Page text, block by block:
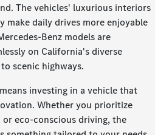
The vehicles' luxurious interiors
make daily drives more enjoyable
Benz models are
on California's diverse
scenic highways.
investing in a vehicle that
Whether you prioritize
eco-conscious driving, the